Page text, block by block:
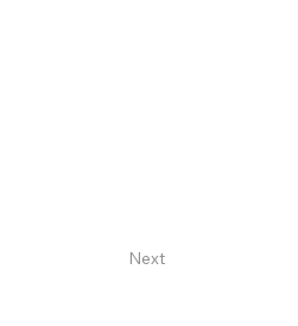
Next